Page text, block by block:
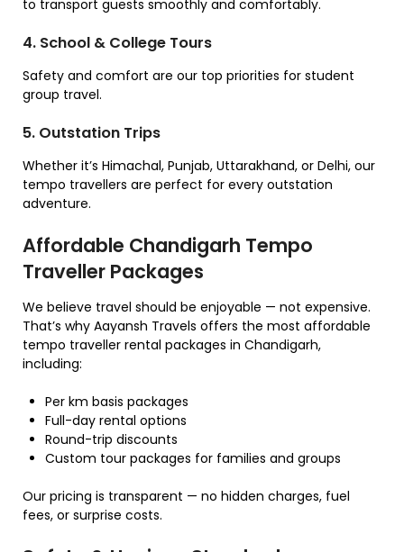
to transport guests smoothly and comfortably.
4. School & College Tours
Safety and comfort are our top priorities for student
group travel.
5. Outstation Trips
Whether it’s Himachal, Punjab, Uttarakhand, or Delhi, our
tempo travellers are perfect for every outstation
adventure.
Affordable Chandigarh Tempo
Traveller Packages
We believe travel should be enjoyable — not expensive.
That’s why Aayansh Travels offers the most affordable
tempo traveller rental packages in Chandigarh,
including:
Per km basis packages
Full-day rental options
Round-trip discounts
Custom tour packages for families and groups
Our pricing is transparent — no hidden charges, fuel
fees, or surprise costs.